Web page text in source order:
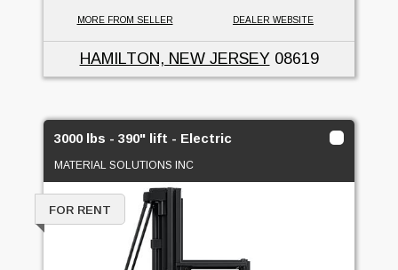
MORE FROM SELLER DEALER WEBSITE
HAMILTON, NEW JERSEY08619
3000 lbs - 390" lift - Electric
MATERIAL SOLUTIONS INC
FOR RENT